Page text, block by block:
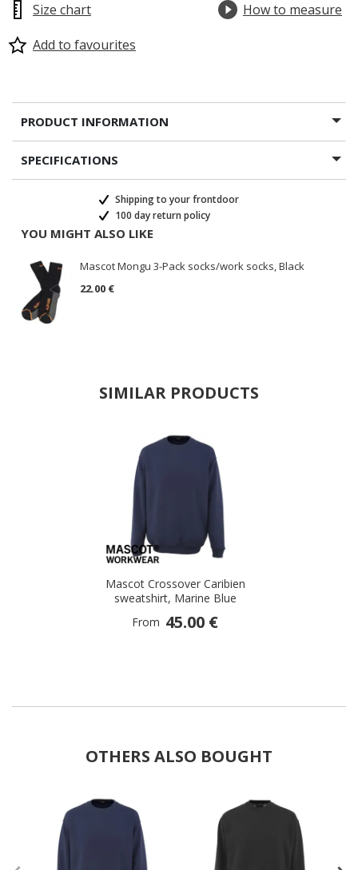
Size chart
How to measure
Add to favourites
PRODUCT INFORMATION
SPECIFICATIONS
Shipping to your frontdoor
100 day return policy
YOU MIGHT ALSO LIKE
Mascot Mongu 3-Pack socks/work socks, Black
22.00 €
SIMILAR PRODUCTS
Mascot Crossover Caribien
sweatshirt, Marine Blue
From 45.00 €
OTHERS ALSO BOUGHT